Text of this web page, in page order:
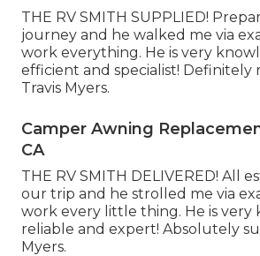
THE RV SMITH SUPPLIED!
journey and he walked me via
work everything. He is very
efficient and specialist! Definitely
Travis Myers.
Camper Awning
CA
THE RV SMITH DELIVERED! All
our trip and he strolled me via
work every little thing. He is very
reliable and expert! Absolutely
Myers.